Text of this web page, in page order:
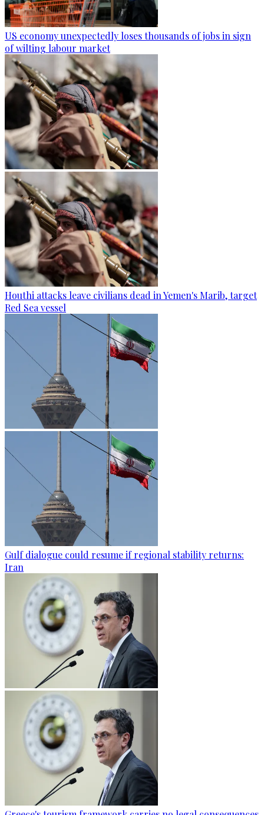
US economy unexpectedly loses thousands of jobs in sign
of wilting labour market
Houthi attacks leave civilians dead in Yemen's Marib, target
Red Sea vessel
Gulf dialogue could resume if regional stability returns:
Iran